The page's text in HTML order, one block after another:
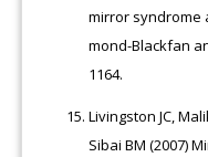
mirror syndrome
mond-Blackfan
1164.
Livingston JC,
Sibai BM (2007)